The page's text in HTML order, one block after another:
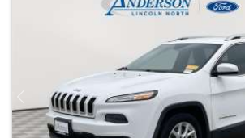
Previous